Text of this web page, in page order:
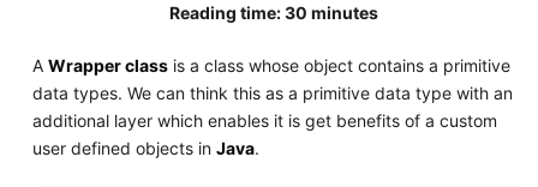
Reading time: 30 minutes
A Wrapper classis a class whose object contains a primitive
data types. We can think this as a primitive data type with an
additional layer which enables it is get benefits of a custom
user defined objects in Java.